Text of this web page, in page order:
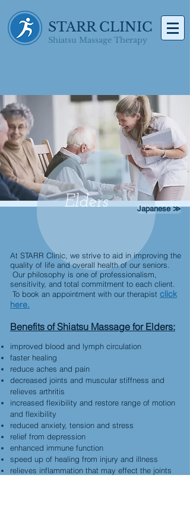
STARR CLINIC
Shiatsu Massage Therapy
Elders Japanese ≫
At STARR Clinic, we strive to aid in improving the
quality of life and overall health of our seniors.
Our philosophy is one of professionalism,
sensitivity, and total commitment to each client.
To book an appointment with our therapist click
here.
Benefits of Shiatsu Massage for Elders:
improved blood and lymph circulation
faster healing
reduce aches and pain
decreased joints and muscular stiffness and
relieves arthritis
increased flexibility and restore range of motion
and flexibility
reduced anxiety, tension and stress
relief from depression
enhanced immune function
speed up of healing from injury and illness
relieves inflammation that may effect the joints